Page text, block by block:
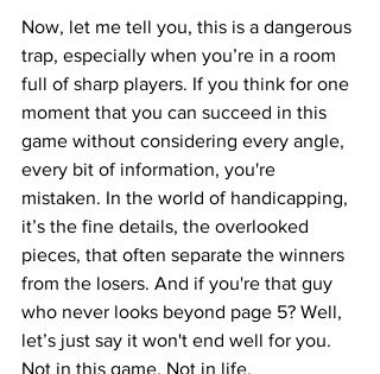
Now, let me tell you, this is a dangerous
trap, especially when you’re in a room
full of sharp players. If you think for one
moment that you can succeed in this
game without considering every angle,
every bit of information, you're
mistaken. In the world of handicapping,
it’s the fine details, the overlooked
pieces, that often separate the winners
from the losers. And if you're that guy
who never looks beyond page 5? Well,
let’s just say it won't end well for you.
Not in this game. Not in life.